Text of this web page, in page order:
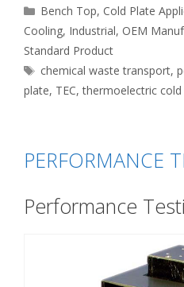
Categories
Bench Top, Cold Plate
Cooling, Industrial, OEM
Standard Product
Tags
chemical waste transport,
plate, TEC,thermoelectric cold
PERFORMANCE
Performance